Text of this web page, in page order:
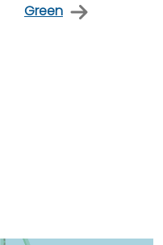
Green